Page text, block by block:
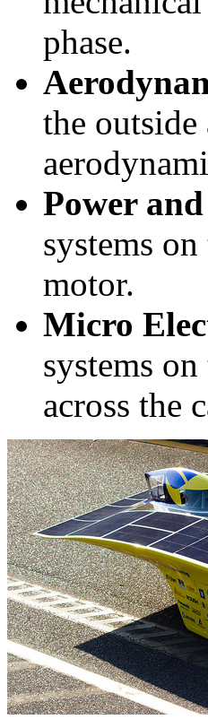
phase.
the
Power
systems
motor.
Micro
systems
across the